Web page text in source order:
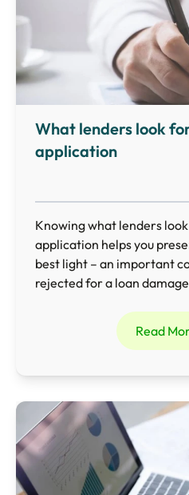
What lenders look
application
Knowing what lenders
application helps you
best light – an important
rejected for a loan
Read